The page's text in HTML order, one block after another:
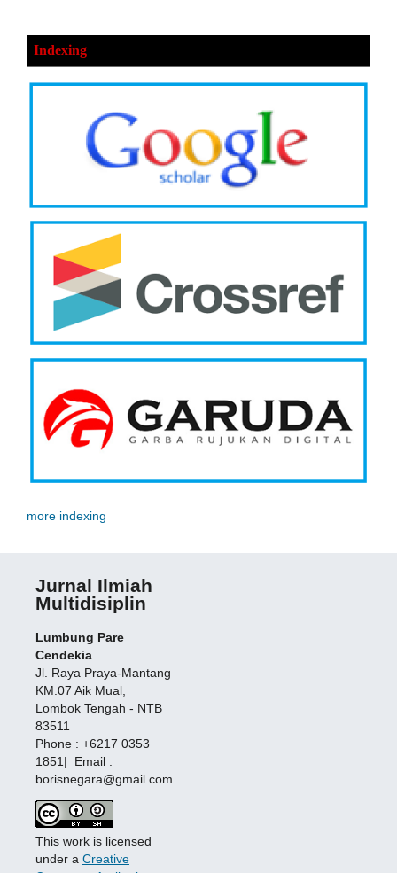
Indexing
more indexing
Jurnal Ilmiah
Multidisiplin
Lumbung Pare
Cendekia
Jl. Raya Praya-Mantang
KM.07 Aik Mual,
Lombok Tengah - NTB
83511
Phone : +6217 0353
1851| Email :
borisnegara@gmail.com
This work is licensed
under a Creative